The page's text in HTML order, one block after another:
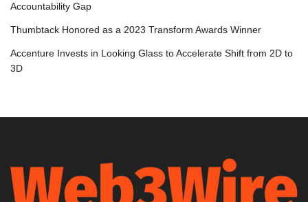
Accountability Gap
Thumbtack Honored as a 2023 Transform Awards Winner
Accenture Invests in Looking Glass to Accelerate Shift from 2D to
3D